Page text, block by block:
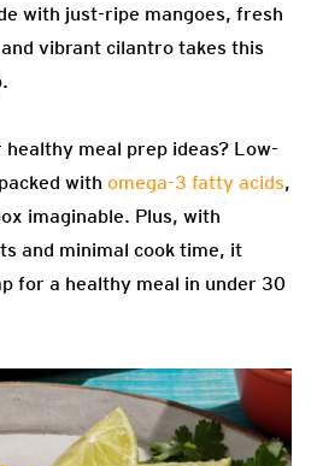
with just-ripe mangoes, fresh
vibrant cilantro takes this
healthy meal prep ideas? Low-
with omega-3 fatty acids,
imaginable. Plus, with
and minimal cook time, it
for a healthy meal in under 30